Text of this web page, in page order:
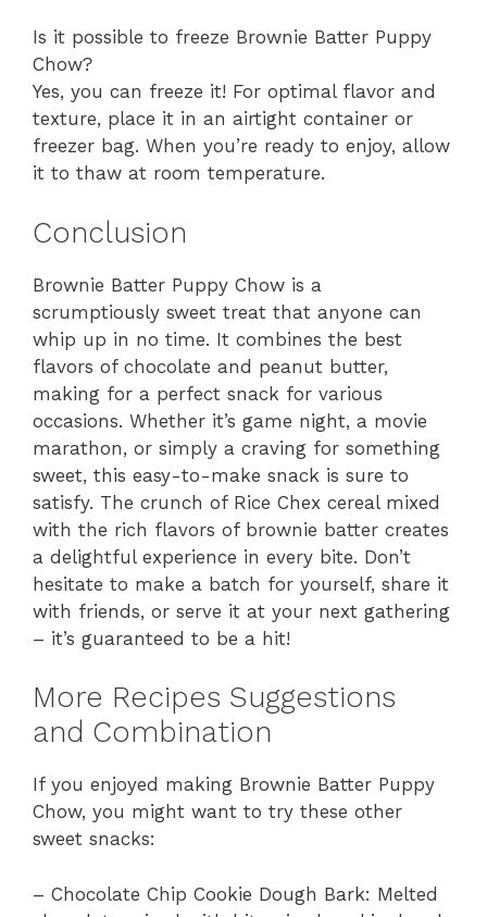
Is it possible to freeze Brownie Batter Puppy
Chow?
Yes, you can freeze it! For optimal flavor and
texture, place it in an airtight container or
freezer bag. When you’re ready to enjoy, allow
it to thaw at room temperature.
Conclusion
Brownie Batter Puppy Chow is a
scrumptiously sweet treat that anyone can
whip up in no time. It combines the best
flavors of chocolate and peanut butter,
making for a perfect snack for various
occasions. Whether it’s game night, a movie
marathon, or simply a craving for something
sweet, this easy-to-make snack is sure to
satisfy. The crunch of Rice Chex cereal mixed
with the rich flavors of brownie batter creates
a delightful experience in every bite. Don’t
hesitate to make a batch for yourself, share it
with friends, or serve it at your next gathering
– it’s guaranteed to be a hit!
More Recipes Suggestions
and Combination
If you enjoyed making Brownie Batter Puppy
Chow, you might want to try these other
sweet snacks:
– Chocolate Chip Cookie Dough Bark: Melted